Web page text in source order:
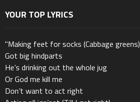
YOUR TOP LYRICS
"Making feet for socks (Cabbage greens)
Got big hindparts
He’s drinking out the whole jug
Or God me kill me
Don’t want to act right